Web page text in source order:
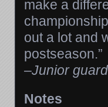
make a
out a lot and
postseason.”
–Junior guard
Notes